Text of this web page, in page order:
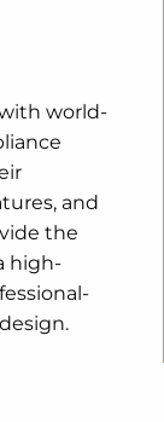
world-
and
the
high-